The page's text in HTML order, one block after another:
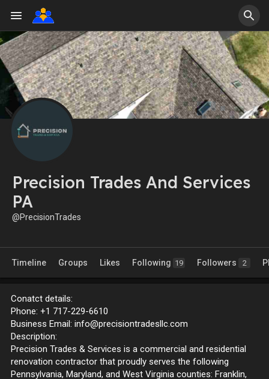
Precision Trades And Services
PA
@PrecisionTrades
Timeline Groups Likes Following 19 Followers 2
Conatct details:
Phone: +1 717-229-6610
Business Email: info@precisiontradesllc.com
Description:
Precision Trades & Services is a commercial and residential
renovation contractor that proudly serves the following
Pennsylvania, Maryland, and West Virginia counties: Franklin,